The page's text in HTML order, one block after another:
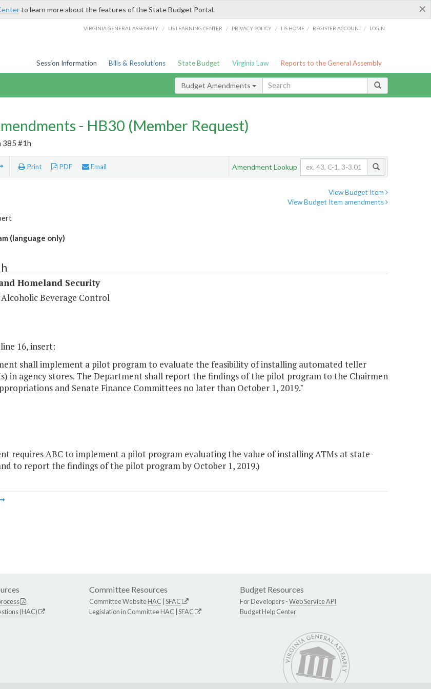
×
to learn more about the features of the State Budget Portal.
VIRGINIA GENERAL ASSEMBLY / LIS LEARNING CENTER / PRIVACY POLICY / LIS HOME / REGISTER ACCOUNT / LOGIN
Session Information Bills & Resolutions State Budget Virginia Law Reports to the General Assembly
Budget Amendments
- HB30 (Member Request)
385 #1h
Print PDF Email Amendment Lookup
View Budget Item
View Budget Item amendments
(language only)
Homeland Security
Beverage Control
16, insert:
shall implement a pilot program to evaluate the feasibility of installing automated teller
in agency stores. The Department shall report the findings of the pilot program to the Chairmen
and Senate Finance Committees no later than October 1, 2019."
requires ABC to implement a pilot program evaluating the value of installing ATMs at state-
to report the findings of the pilot program by October 1, 2019.)
(HAC)
Committee Resources
Committee WebsiteHAC SFAC
Legislation in CommitteeHAC SFAC
Budget Resources
For Developers -Web Service API
Budget Help Center